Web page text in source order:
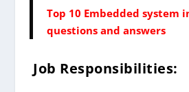
Top 10 Embedded system
questions and answers
Job Responsibilities: